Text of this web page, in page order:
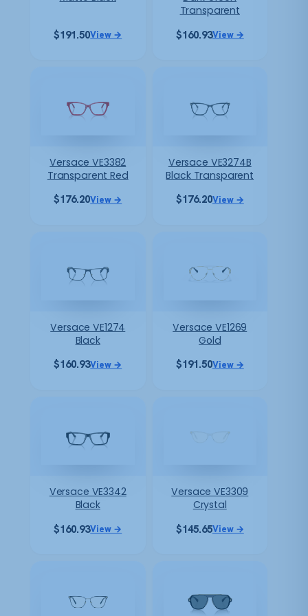
$191.50View →
Transparent
$160.93View →
Versace VE3382
Transparent Red
$176.20View →
Versace VE3274B
Black Transparent
$176.20View →
Versace VE1274
Black
$160.93View →
Versace VE1269
Gold
$191.50View →
Versace VE3342
Black
$160.93View →
Versace VE3309
Crystal
$145.65View →